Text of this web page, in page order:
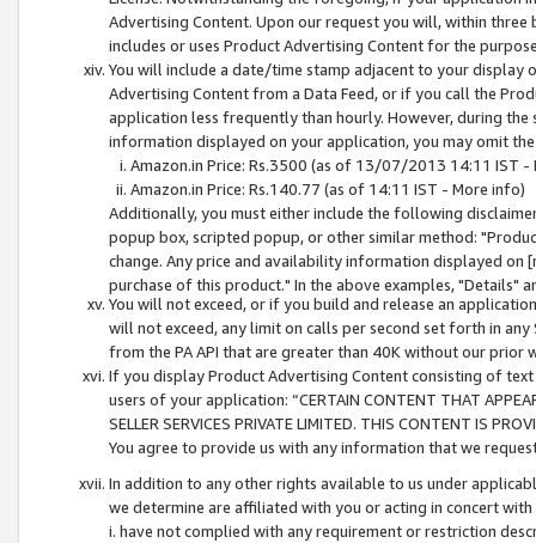
Advertising Content. Upon our request you will, within
includes or uses Product Advertising Content for the
You will include a date/time stamp adjacent to your
Advertising Content from a Data Feed, or if you call the
application less frequently than hourly. However, during
information displayed on your application, you may omit
Amazon.in Price: Rs.3500 (as of 13/07/2013 14:11 IST -
Amazon.in Price: Rs.140.77 (as of 14:11 IST - More info)
Additionally, you must either include the following
popup box, scripted popup, or other similar method:
change. Any price and availability information displayed
purchase of this product." In the above examples, "Details"
You will not exceed, or if you build and release an
will not exceed, any limit on calls per second set forth in
from the PA API that are greater than 40K without our prior
If you display Product Advertising Content consisting of
users of your application: “CERTAIN CONTENT THAT
SELLER SERVICES PRIVATE LIMITED. THIS CONTENT IS
You agree to provide us with any information that we
In addition to any other rights available to us under
we determine are affiliated with you or acting in concert
i. have not complied with any requirement or restriction